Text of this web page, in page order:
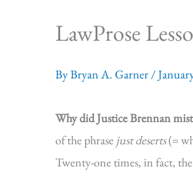
LawProse
ByBryan A. Garner/
Why did Justice Brennan
of the phrase just deserts(=
Twenty-one times, in fact,